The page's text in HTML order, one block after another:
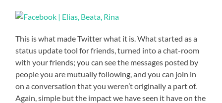
This is what made Twitter what it is. What started as a
status update tool for friends, turned into a chat-room
with your friends; you can see the messages posted by
people you are mutually following, and you can join in
on a conversation that you weren’t originally a part of.
Again, simple but the impact we have seen it have on the